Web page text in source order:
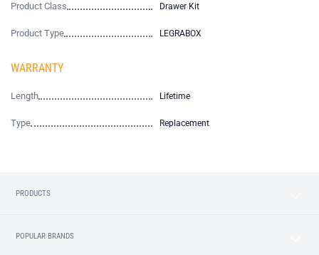
Product Class Drawer Kit
Product Type LEGRABOX
WARRANTY
Length Lifetime
Type Replacement
PRODUCTS
POPULAR BRANDS